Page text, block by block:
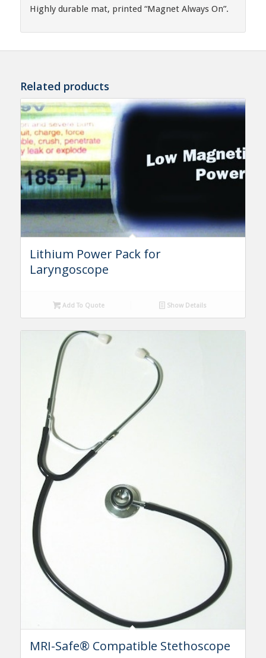
Highly durable mat, printed “Magnet Always On”.
Related products
Lithium Power Pack for
Laryngoscope
Add To Quote Show Details
MRI-Safe® Compatible Stethoscope